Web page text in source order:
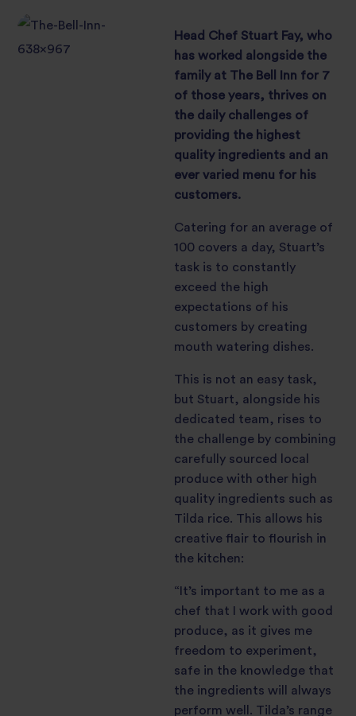
Head Chef Stuart Fay, who
has worked alongside the
family at The Bell Inn for 7
of those years, thrives on
the daily challenges of
providing the highest
quality ingredients and an
ever varied menu for his
customers.
Catering for an average of
100 covers a day, Stuart’s
task is to constantly
exceed the high
expectations of his
customers by creating
mouth watering dishes.
This is not an easy task,
but Stuart, alongside his
dedicated team, rises to
the challenge by combining
carefully sourced local
produce with other high
quality ingredients such as
Tilda rice. This allows his
creative flair to flourish in
the kitchen:
“It’s important to me as a
chef that I work with good
produce, as it gives me
freedom to experiment,
safe in the knowledge that
the ingredients will always
perform well. Tilda’s range